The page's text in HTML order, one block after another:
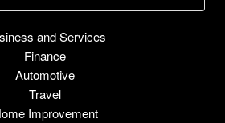
and Services
Finance
Automotive
Travel
Improvement